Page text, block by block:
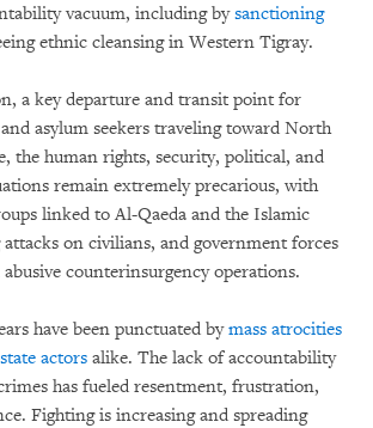
vacuum, including bysanctioning
ethnic cleansing in Western Tigray.
a key departure and transit point for
asylum seekers traveling toward North
the human rights, security, political, and
remain extremely precarious, with
linked to Al-Qaeda and the Islamic
on civilians, and government forces
counterinsurgency operations.
have been punctuated bymass atrocities
actors alike. The lack of accountability
has fueled resentment, frustration,
Fighting is increasing and spreading